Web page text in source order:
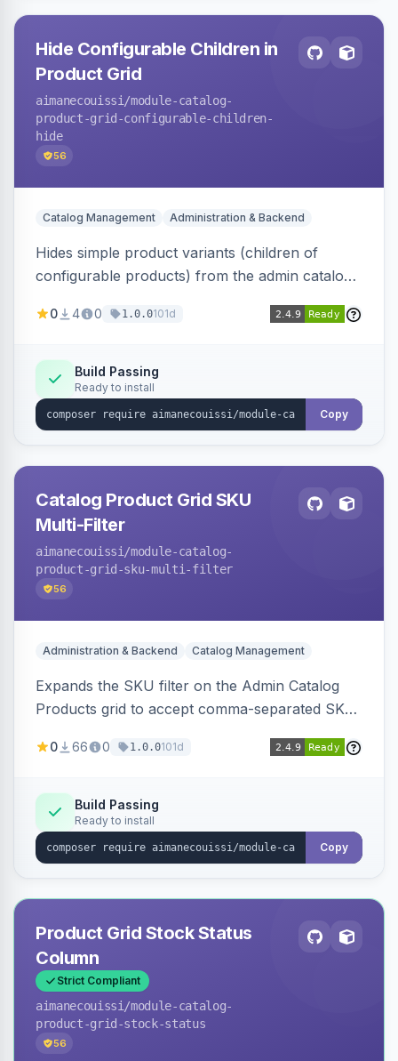
Hide Configurable Children in
Product Grid
aimanecouissi /module-catalog-
product-grid-configurable-children-
hide
56
Catalog Management Administration & Backend
Hides simple product variants (children of
configurable products) from the admin catalog
easier to manage configurable products.
0 4 0 1.0.0101d
Build Passing
Ready to install
Copy
Catalog Product Grid SKU
Multi-Filter
aimanecouissi /module-catalog-
product-grid-sku-multi-filter
56
Administration & Backend Catalog Management
Expands the SKU filter on the Admin Catalog
Products grid to accept comma-separated SKU
entered exact SKUs in a single search.
0 66 0 1.0.0101d
Build Passing
Ready to install
Copy
Product Grid Stock Status
Column
Strict Compliant
aimanecouissi /module-catalog-
product-grid-stock-status
56